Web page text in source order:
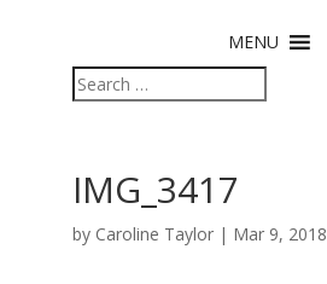
MENU
IMG_3417
by Caroline Taylor| Mar 9, 2018